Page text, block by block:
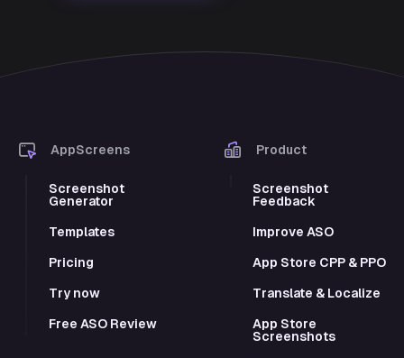
AppScreens
Screenshot
Generator
Templates
Pricing
Try now
Free ASO Review
Product
Screenshot
Feedback
Improve ASO
App Store CPP & PPO
Translate & Localize
App Store
Screenshots